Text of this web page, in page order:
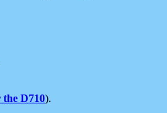
the D710).